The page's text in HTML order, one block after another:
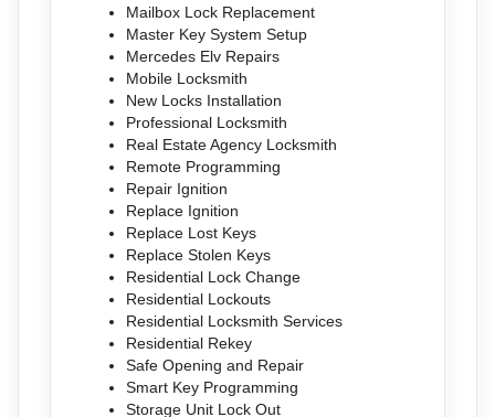
Mailbox Lock Replacement
Master Key System Setup
Mercedes Elv Repairs
Mobile Locksmith
New Locks Installation
Professional Locksmith
Real Estate Agency Locksmith
Remote Programming
Repair Ignition
Replace Ignition
Replace Lost Keys
Replace Stolen Keys
Residential Lock Change
Residential Lockouts
Residential Locksmith Services
Residential Rekey
Safe Opening and Repair
Smart Key Programming
Storage Unit Lock Out